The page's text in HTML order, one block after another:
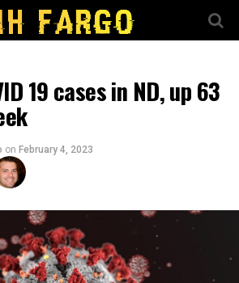
19 cases in ND, up 63
on February 4, 2023